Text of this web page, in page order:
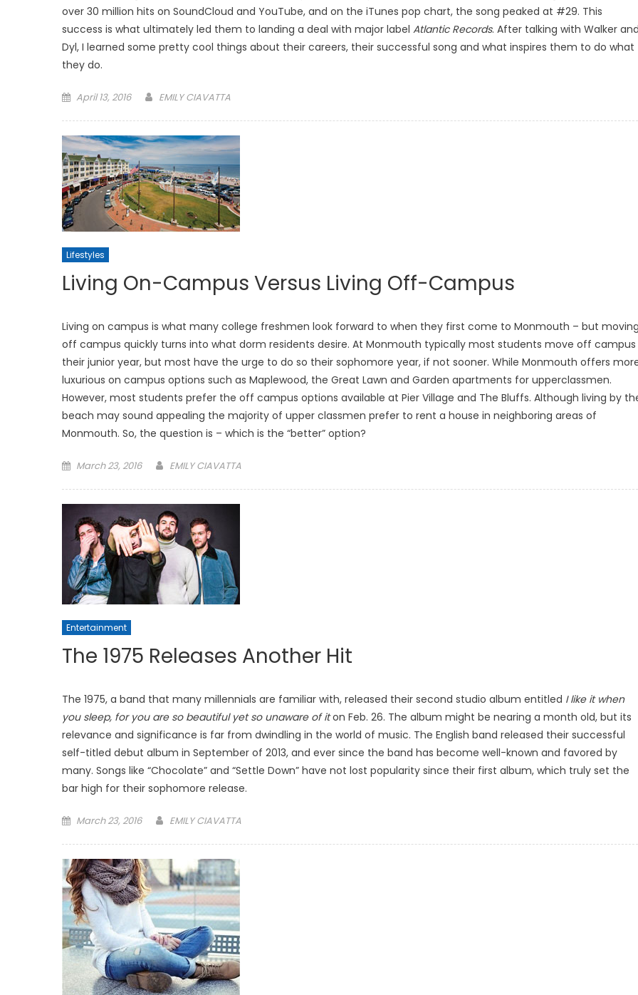
over 30 million hits on SoundCloud and YouTube, and on the iTunes pop chart, the song peaked at #29. This
success is what ultimately led them to landing a deal with major label Atlantic Records. After talking with Walker
Dyl, I learned some pretty cool things about their careers, their successful song and what inspires them to do what
they do.
Posted
April 13, 2016 EMILY CIAVATTA
Lifestyles
Living On-Campus Versus Living Off-Campus
Living on campus is what many college freshmen look forward to when they first come to Monmouth – but
off campus quickly turns into what dorm residents desire. At Monmouth typically most students move off campus
their junior year, but most have the urge to do so their sophomore year, if not sooner. While Monmouth offers
luxurious on campus options such as Maplewood, the Great Lawn and Garden apartments for upperclassmen.
However, most students prefer the off campus options available at Pier Village and The Bluffs. Although living by
beach may sound appealing the majority of upper classmen prefer to rent a house in neighboring areas of
Monmouth. So, the question is – which is the “better” option?
Posted
March 23, 2016 EMILY CIAVATTA
Entertainment
The 1975 Releases Another Hit
The 1975, a band that many millennials are familiar with, released their second studio album entitled I like it when
you sleep, for you are so beautiful yet so unaware of iton Feb. 26. The album might be nearing a month old, but its
relevance and significance is far from dwindling in the world of music. The English band released their successful
self-titled debut album in September of 2013, and ever since the band has become well-known and favored by
many. Songs like “Chocolate” and “Settle Down” have not lost popularity since their first album, which truly set the
bar high for their sophomore release.
Posted
March 23, 2016 EMILY CIAVATTA